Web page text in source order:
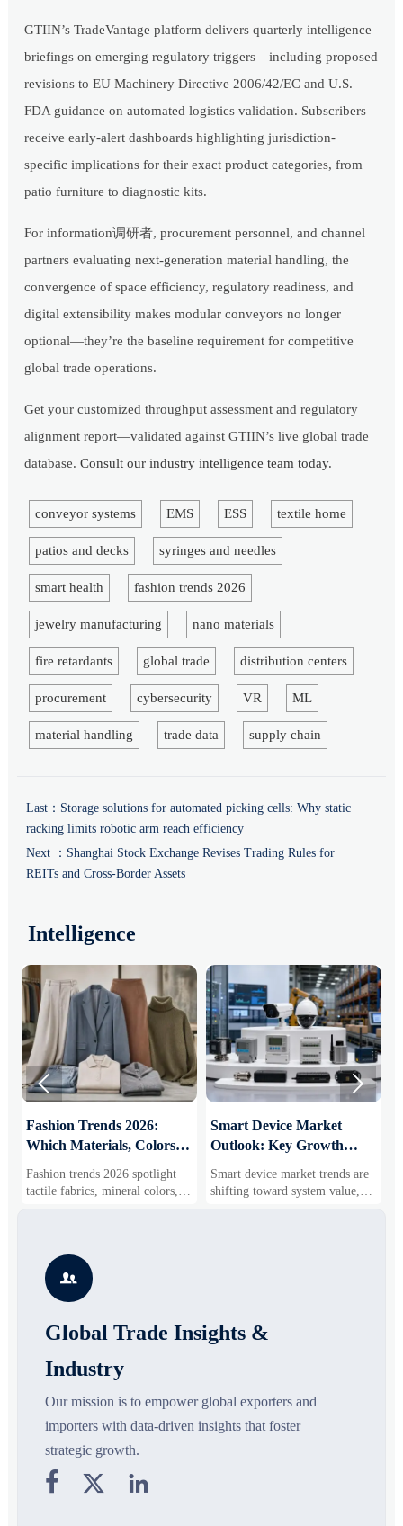
GTIIN’s TradeVantage platform delivers quarterly intelligence
briefings on emerging regulatory triggers—including proposed
revisions to EU Machinery Directive 2006/42/EC and U.S.
FDA guidance on automated logistics validation. Subscribers
receive early-alert dashboards highlighting jurisdiction-
specific implications for their exact product categories, from
patio furniture to diagnostic kits.
For information调研者, procurement personnel, and channel
partners evaluating next-generation material handling, the
convergence of space efficiency, regulatory readiness, and
digital extensibility makes modular conveyors no longer
optional—they’re the baseline requirement for competitive
global trade operations.
Get your customized throughput assessment and regulatory
alignment report—validated against GTIIN’s live global trade
database.Consult our industry intelligence team today.
conveyor systems EMS ESS textile home
patios and decks syringes and needles
smart health fashion trends 2026
jewelry manufacturing nano materials
fire retardants global trade distribution centers
procurement cybersecurity VR ML
material handling trade data supply chain
Last： Storage solutions for automated picking cells: Why static
racking limits robotic arm reach efficiency
Next ： Shanghai Stock Exchange Revises Trading Rules for
REITs and Cross-Border Assets
Intelligence
Fashion Trends 2026:
Which Materials, Colors,
Gaining Ground?
Fashion trends 2026 spotlight
tactile fabrics, mineral colors,
and controlled volume. Explore
more wearable style.
Smart Device Market
Outlook: Key Growth
Business Opportunities
Smart device market trends are
shifting toward system value,
industrial demand, and resilient
 

Global Trade Insights &
Industry
Our mission is to empower global exporters and
importers with data-driven insights that foster
strategic growth.
  